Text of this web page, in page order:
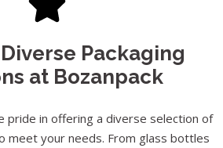
Packaging
at Bozanpack
pride in offering a diverse selection of
meet your needs. From glass bottles